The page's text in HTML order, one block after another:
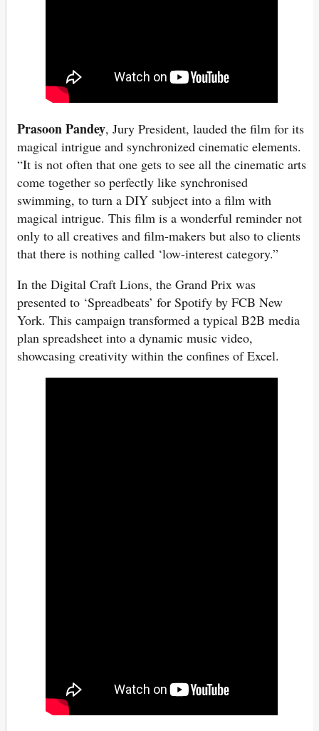
Prasoon Pandey, Jury President, lauded the film for its
magical intrigue and synchronized cinematic elements.
“It is not often that one gets to see all the cinematic arts
come together so perfectly like synchronised
swimming, to turn a DIY subject into a film with
magical intrigue. This film is a wonderful reminder not
only to all creatives and film-makers but also to clients
that there is nothing called ‘low-interest category.”
In the Digital Craft Lions, the Grand Prix was
presented to ‘Spreadbeats’ for Spotify by FCB New
York. This campaign transformed a typical B2B media
plan spreadsheet into a dynamic music video,
showcasing creativity within the confines of Excel.